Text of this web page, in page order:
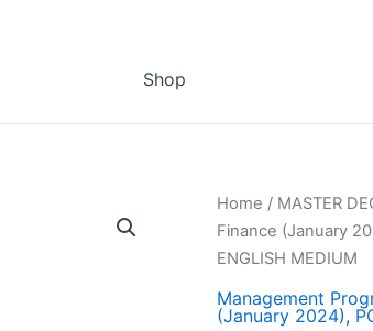
Shop
Home / MASTER
Finance (January
ENGLISH MEDIUM
Management
(January 2024),